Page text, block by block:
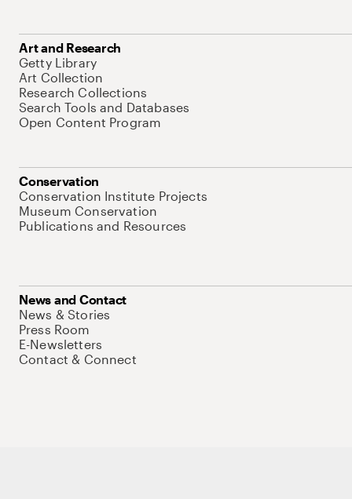
Art and Research
Getty Library
Art Collection
Research Collections
Search Tools and Databases
Open Content Program
Conservation
Conservation Institute Projects
Museum Conservation
Publications and Resources
News and Contact
News & Stories
Press Room
E-Newsletters
Contact & Connect